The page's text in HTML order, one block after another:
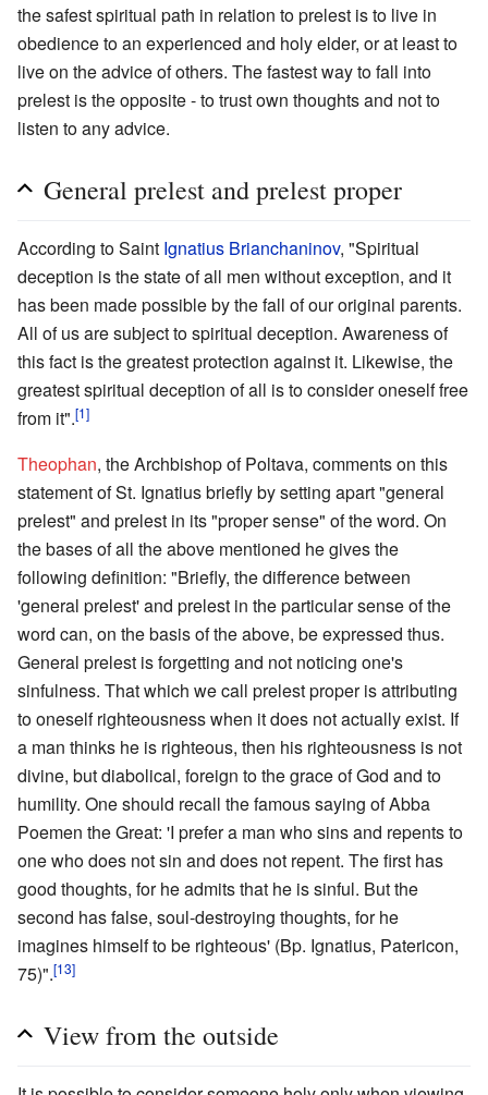
the safest spiritual path in relation to prelest is to live in
obedience to an experienced and holy elder, or at least to
live on the advice of others. The fastest way to fall into
prelest is the opposite - to trust own thoughts and not to
listen to any advice.
General prelest and prelest proper
According to Saint Ignatius Brianchaninov, "Spiritual
deception is the state of all men without exception, and it
has been made possible by the fall of our original parents.
All of us are subject to spiritual deception. Awareness of
this fact is the greatest protection against it. Likewise, the
greatest spiritual deception of all is to consider oneself free
from it".[1]
Theophan, the Archbishop of Poltava, comments on this
statement of St. Ignatius briefly by setting apart "general
prelest" and prelest in its "proper sense" of the word. On
the bases of all the above mentioned he gives the
following definition: "Briefly, the difference between
'general prelest' and prelest in the particular sense of the
word can, on the basis of the above, be expressed thus.
General prelest is forgetting and not noticing one's
sinfulness. That which we call prelest proper is attributing
to oneself righteousness when it does not actually exist. If
a man thinks he is righteous, then his righteousness is not
divine, but diabolical, foreign to the grace of God and to
humility. One should recall the famous saying of Abba
Poemen the Great: 'I prefer a man who sins and repents to
one who does not sin and does not repent. The first has
good thoughts, for he admits that he is sinful. But the
second has false, soul-destroying thoughts, for he
imagines himself to be righteous' (Bp. Ignatius, Patericon,
75)".[13]
View from the outside